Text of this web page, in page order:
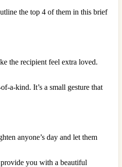
the top 4 of them in this brief
the recipient feel extra loved.
a-kind. It’s a small gesture that
anyone’s day and let them
you with a beautiful